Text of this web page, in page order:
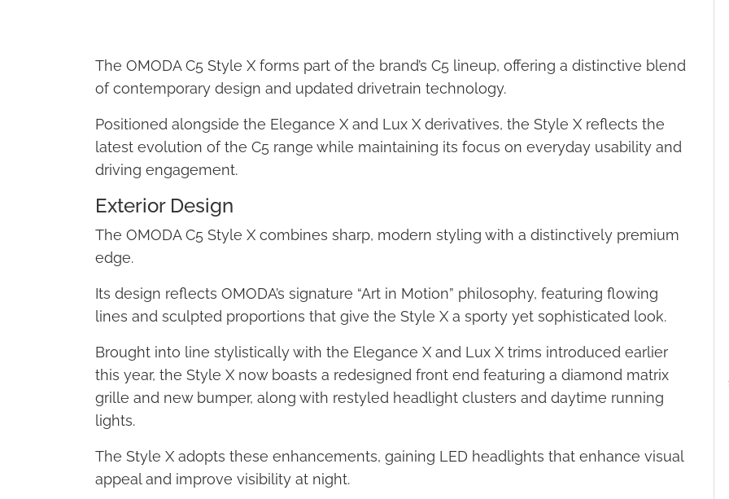
The OMODA C5 Style X forms part of the brand’s C5 lineup, offering a distinctive blend
of contemporary design and updated drivetrain technology.
Positioned alongside the Elegance X and Lux X derivatives, the Style X reflects the
latest evolution of the C5 range while maintaining its focus on everyday usability and
driving engagement.
Exterior Design
The OMODA C5 Style X combines sharp, modern styling with a distinctively premium
edge.
Its design reflects OMODA’s signature “Art in Motion” philosophy, featuring flowing
lines and sculpted proportions that give the Style X a sporty yet sophisticated look.
Brought into line stylistically with the Elegance X and Lux X trims introduced earlier
this year, the Style X now boasts a redesigned front end featuring a diamond matrix
grille and new bumper, along with restyled headlight clusters and daytime running
lights.
The Style X adopts these enhancements, gaining LED headlights that enhance visual
appeal and improve visibility at night.